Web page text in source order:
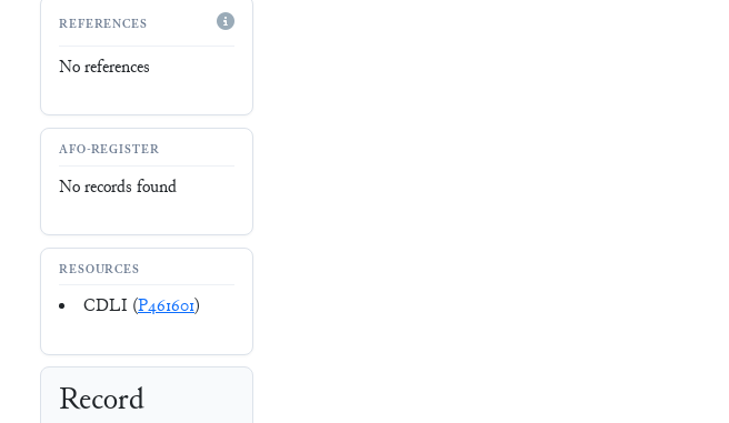
REFERENCES
No references
AFO-REGISTER
No records found
RESOURCES
CDLI (P461601)
Record